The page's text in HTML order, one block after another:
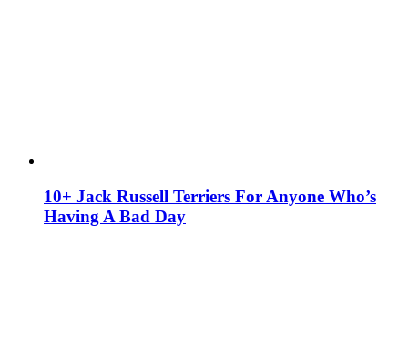
10+ Jack Russell Terriers For Anyone Who’s
Having A Bad Day